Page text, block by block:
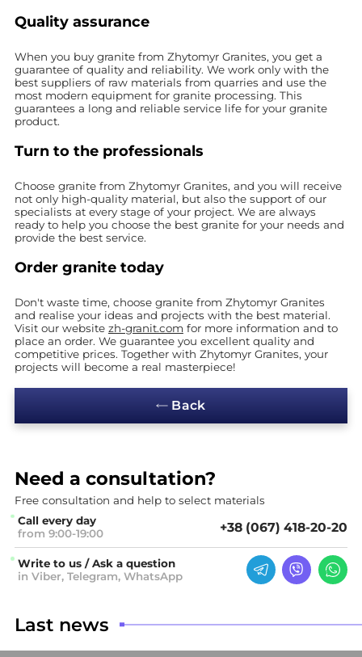
Quality assurance
When you buy granite from Zhytomyr Granites, you get a
guarantee of quality and reliability. We work only with the
best suppliers of raw materials from quarries and use the
most modern equipment for granite processing. This
guarantees a long and reliable service life for your granite
product.
Turn to the professionals
Choose granite from Zhytomyr Granites, and you will receive
not only high-quality material, but also the support of our
specialists at every stage of your project. We are always
ready to help you choose the best granite for your needs and
provide the best service.
Order granite today
Don't waste time, choose granite from Zhytomyr Granites
and realise your ideas and projects with the best material.
Visit our website zh-granit.com for more information and to
place an order. We guarantee you excellent quality and
competitive prices. Together with Zhytomyr Granites, your
projects will become a real masterpiece!
Back
Need a consultation?
Free consultation and help to select materials
Call every day
from 9:00-19:00
+38 (067) 418-20-20
Write to us / Ask a question
in Viber, Telegram, WhatsApp
Last news